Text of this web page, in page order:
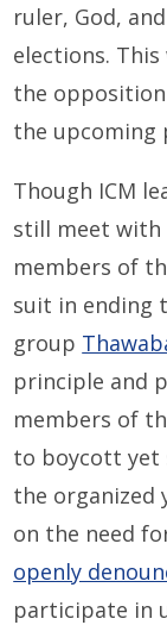
ruler, God,
elections.
the
the upcoming
Though ICM
still meet
members of
suit in ending
group
principle and
members of
to boycott yet
the organized
on the need
openly
participate in